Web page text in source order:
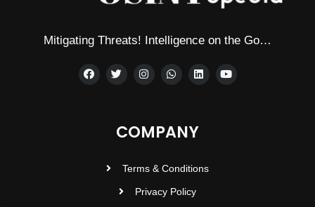
Mitigating Threats! Intelligence on the Go…
COMPANY
Terms & Conditions
Privacy Policy